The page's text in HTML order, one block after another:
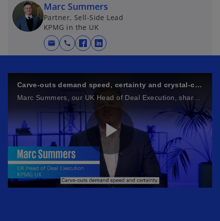
Marc Summers
Partner, Sell-Side Lead
KPMG in the UK
mail call
o
e
n
s
n
a
w
t
a
o
e
n
s
n
a
n
e
w
t
a
Carve‑outs demand speed, certainty and crystal‑clear execution
P